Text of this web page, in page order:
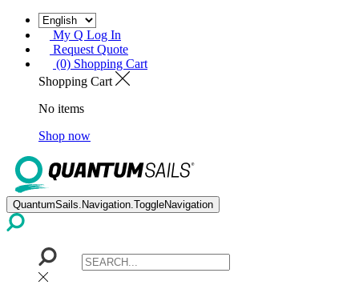
My Q Log In
Request Quote
(0) Shopping Cart
Shopping Cart
No items
Shop now
QuantumSails.Navigation.ToggleNavigation